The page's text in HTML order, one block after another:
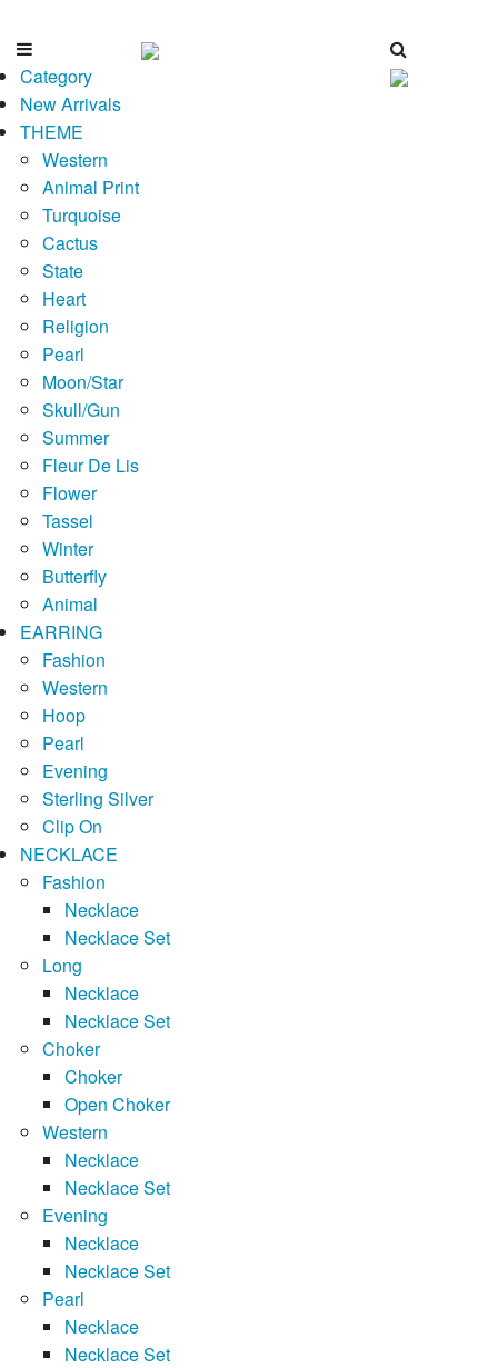
Category
New Arrivals
THEME
Western
Animal Print
Turquoise
Cactus
State
Heart
Religion
Pearl
Moon/Star
Skull/Gun
Summer
Fleur De Lis
Flower
Tassel
Winter
Butterfly
Animal
EARRING
Fashion
Western
Hoop
Pearl
Evening
Sterling Silver
Clip On
NECKLACE
Fashion
Necklace
Necklace Set
Long
Necklace
Necklace Set
Choker
Choker
Open Choker
Western
Necklace
Necklace Set
Evening
Necklace
Necklace Set
Pearl
Necklace
Necklace Set